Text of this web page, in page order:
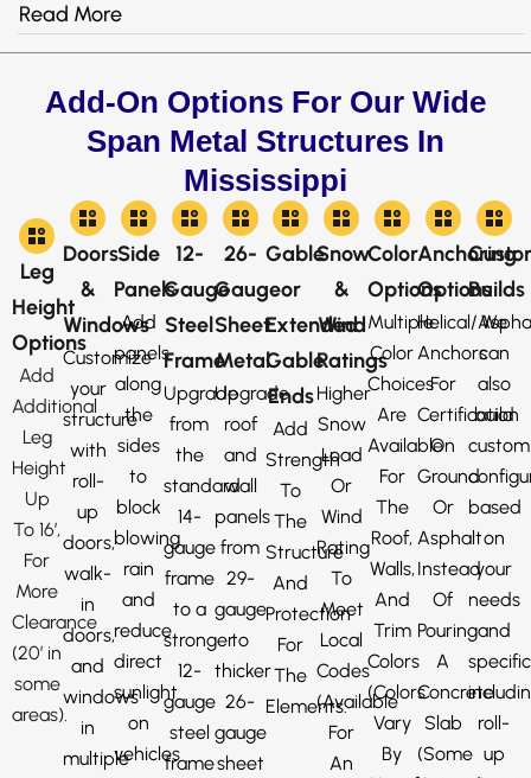
Read More
Add-On Options For Our Wide
Span Metal Structures In
Mississippi
Leg
Height
Options
Add
Additional
Leg
Height
Up
To 16′,
For
More
Clearance
(20′ in
some
areas).
Doors
&
Windows
Customize
your
structure
with
roll-
up
doors,
walk-
in
doors,
and
windows
in
multiple
Side
Panels
Add
panels
along
the
sides
to
block
blowing
rain
and
reduce
direct
sunlight
on
vehicles
12-
Gauge
Steel
Frame
Upgrade
from
the
standard
14-
gauge
frame
to a
stronger
12-
gauge
steel
frame
26-
Gauge
Sheet
Metal
Upgrade
roof
and
wall
panels
from
29-
gauge
to
thicker
26-
gauge
sheet
Gable
or
Extended
Gable
Ends
Add
Strength
To
The
Structure
And
Protection
For
The
Elements.
Snow
&
Wind
Ratings
Higher
Snow
Load
Or
Wind
Rating
To
Meet
Local
Codes
(Available
For
An
Color
Options
Multiple
Color
Choices
Are
Available
For
The
Roof,
Walls,
And
Trim
Colors
(Colors
Vary
By
Anchoring
Options
Helical/
Anchors
For
Certification
On
Ground
Or
Asphalt
Instead
Of
Pouring
A
Concrete
Slab
(Some
Builds
We
can
also
build
custom
based
on
your
needs
and
roll-
up